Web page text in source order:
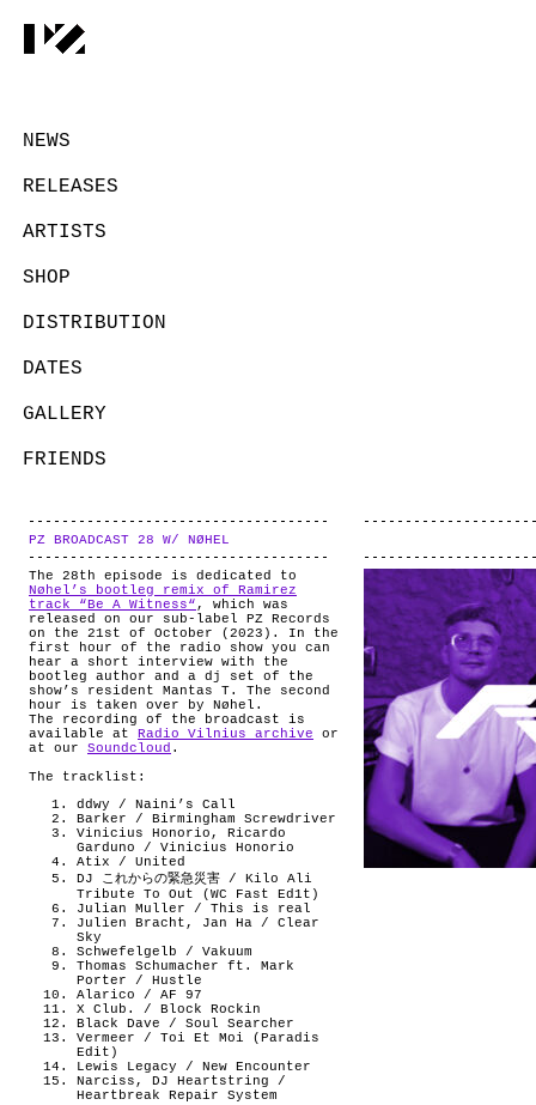
NEWS
RELEASES
ARTISTS
SHOP
DISTRIBUTION
DATES
GALLERY
FRIENDS
ABOUT
PZ BROADCAST 28 W/ NØHEL
The 28th episode is dedicated to
Nøhel’s bootleg remix of Ramirez
track “Be A Witness“ , which was
released on our sub-label PZ Records
on the 21st of October (2023). In the
first hour of the radio show you can
hear a short interview with the
bootleg author and a dj set of the
show’s resident Mantas T. The second
hour is taken over by Nøhel.
The recording of the broadcast is
available at
Radio Vilnius archive or
at our Soundcloud .
The tracklist:
ddwy / Naini’s Call
Barker / Birmingham Screwdriver
Vinicius Honorio, Ricardo
Garduno / Vinicius Honorio
Atix / United
DJ これからの緊急災害 / Kilo Ali
Tribute To Out (WC Fast Ed1t)
Julian Muller / This is real
Julien Bracht, Jan Ha / Clear
Sky
Schwefelgelb / Vakuum
Thomas Schumacher ft. Mark
Porter / Hustle
Alarico / AF 97
X Club. / Block Rockin
Black Dave / Soul Searcher
Vermeer / Toi Et Moi (Paradis
Edit)
Lewis Legacy / New Encounter
Narciss, DJ Heartstring /
Heartbreak Repair System